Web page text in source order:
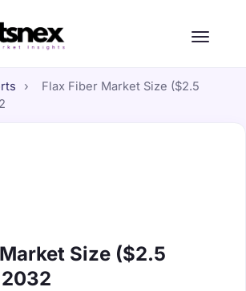
›
Flax Fiber Market Size ($2.5
Size ($2.5